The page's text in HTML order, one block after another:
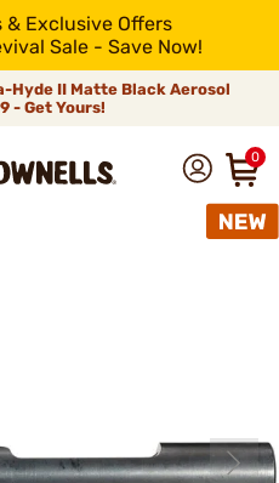
Exclusive Offers
Sale - Save Now!
Hyde II Matte Black Aerosol
- Get Yours!
0